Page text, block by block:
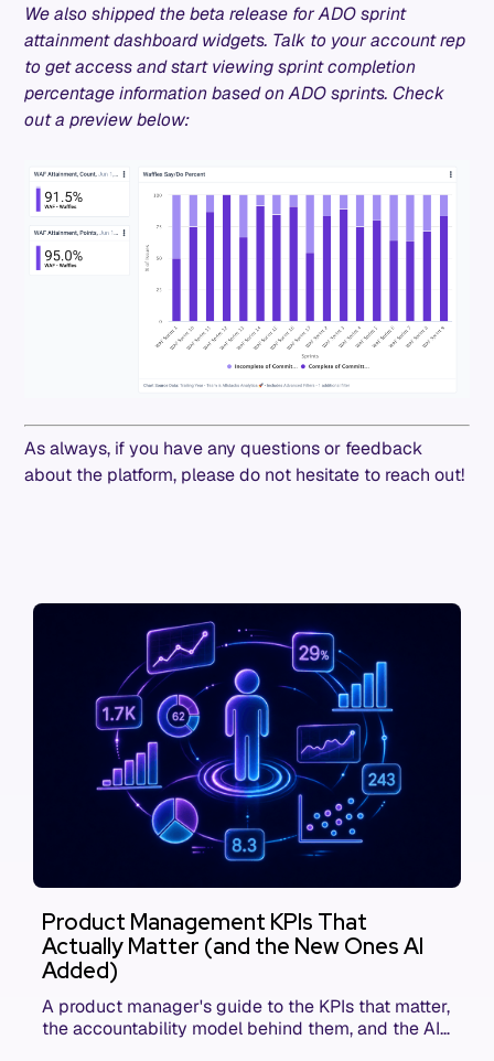
We also shipped the beta release for ADO sprint
attainment dashboard widgets. Talk to your account rep
to get access and start viewing sprint completion
percentage information based on ADO sprints. Check
out a preview below:
As always, if you have any questions or feedback
about the platform, please do not hesitate to reach out!
Product Management KPIs That
Actually Matter (and the New Ones AI
Added)
A product manager's guide to the KPIs that matter,
the accountability model behind them, and the AI